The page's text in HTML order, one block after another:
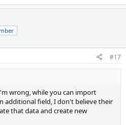
#17
wrong, while you can import
additional field, I don't believe their
that data and create new